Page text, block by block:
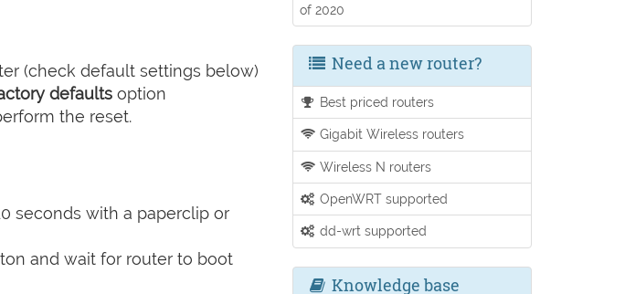
(check default settings below)
defaults option
the reset.
seconds with a paperclip or
and wait for router to boot
of 2020
Need a new router?
Best priced routers
Gigabit Wireless routers
Wireless N routers
OpenWRT supported
dd-wrt supported
Knowledge base